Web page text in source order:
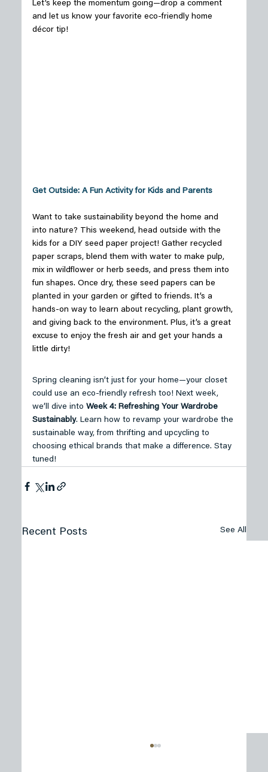
Let’s keep the momentum going—drop a comment
and let us know your favorite eco-friendly home
décor tip!
Get Outside: A Fun Activity for Kids and Parents
Want to take sustainability beyond the home and
into nature? This weekend, head outside with the
kids for a DIY seed paper project! Gather recycled
paper scraps, blend them with water to make pulp,
mix in wildflower or herb seeds, and press them into
fun shapes. Once dry, these seed papers can be
planted in your garden or gifted to friends. It’s a
hands-on way to learn about recycling, plant growth,
and giving back to the environment. Plus, it’s a great
excuse to enjoy the fresh air and get your hands a
little dirty!
Spring cleaning isn’t just for your home—your closet
could use an eco-friendly refresh too! Next week,
we’ll dive into Week 4: Refreshing Your Wardrobe
Sustainably. Learn how to revamp your wardrobe the
sustainable way, from thrifting and upcycling to
choosing ethical brands that make a difference. Stay
tuned!
Recent Posts See All